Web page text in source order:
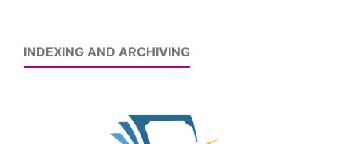
INDEXING AND ARCHIVING